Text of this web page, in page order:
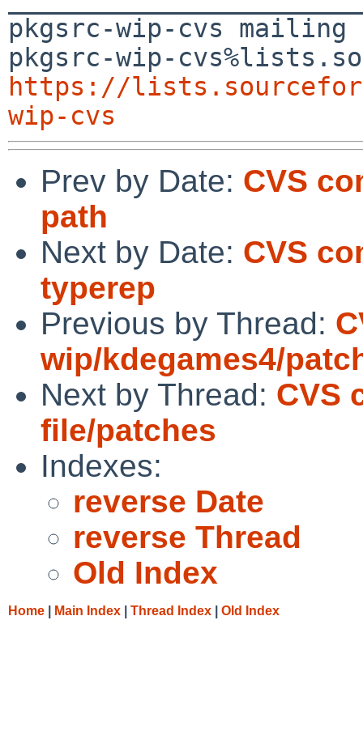
pkgsrc-wip-cvs
https://
wip-cvs
Prev by Date: CVS
path
Next by Date: CVS
typerep
Previous by Thread:
wip/kdegames4/
Next by Thread: CVS
file/patches
Indexes:
reverse Date
reverse Thread
Old Index
Home Main Index Thread Index Old Index